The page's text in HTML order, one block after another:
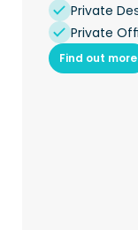
Private
Private
Find out more